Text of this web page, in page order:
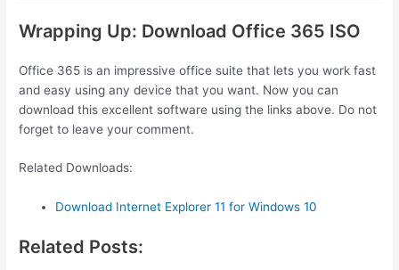
Wrapping Up: Download Office 365 ISO
Office 365 is an impressive office suite that lets you work fast
and easy using any device that you want. Now you can
download this excellent software using the links above. Do not
forget to leave your comment.
Related Downloads:
Download Internet Explorer 11 for Windows 10
Related Posts: